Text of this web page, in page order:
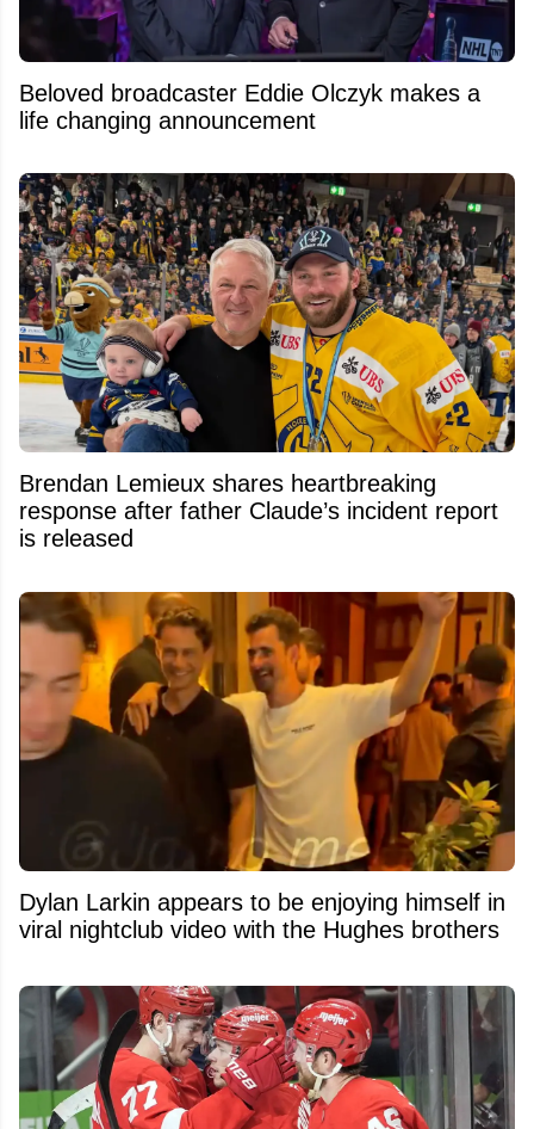
Beloved broadcaster Eddie Olczyk makes a
life changing announcement
Brendan Lemieux shares heartbreaking
response after father Claude’s incident report
is released
Dylan Larkin appears to be enjoying himself in
viral nightclub video with the Hughes brothers